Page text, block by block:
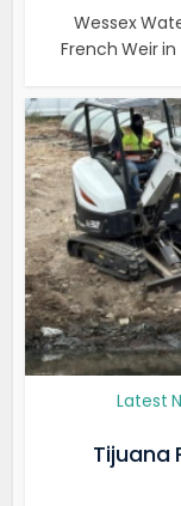
Wessex
French Weir
Latest
Tijuana